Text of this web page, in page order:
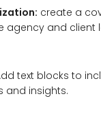
create a
agency and client
text blocks to
and insights.